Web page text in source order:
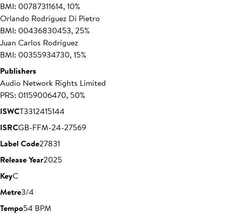
BMI: 00787311614, 10%
Orlando Rodríguez Di Pietro
BMI: 00436830453, 25%
Juan Carlos Rodriguez
BMI: 00355934730, 15%
Publishers
Audio Network Rights Limited
PRS: 01159006470, 50%
ISWCT3312415144
ISRCGB-FFM-24-27569
Label Code27831
Release Year2025
KeyC
Metre3/4
Tempo54 BPM